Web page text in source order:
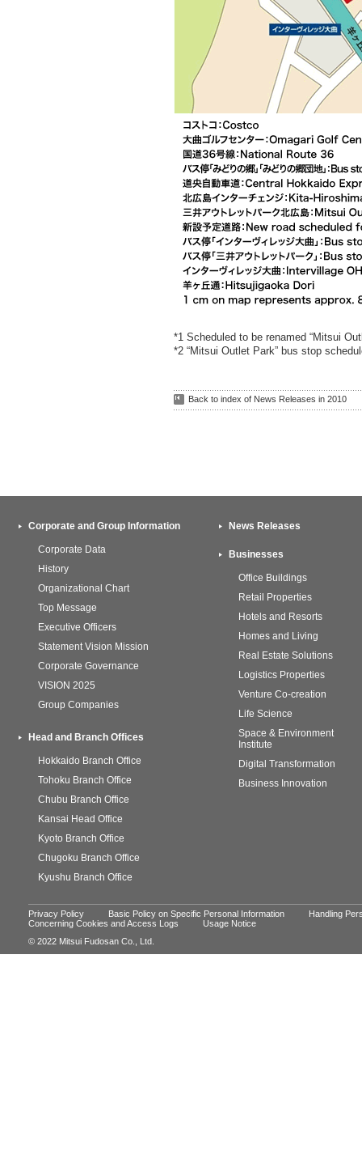
*1 Scheduled to be renamed “Mitsui
*2 “Mitsui Outlet Park” bus stop
Back to index of News Releases in 2010
Corporate and Group Information
Corporate Data
History
Organizational Chart
Top Message
Executive Officers
Statement Vision Mission
Corporate Governance
VISION 2025
Group Companies
Head and Branch Offices
Hokkaido Branch Office
Tohoku Branch Office
Chubu Branch Office
Kansai Head Office
Kyoto Branch Office
Chugoku Branch Office
Kyushu Branch Office
News Releases
Businesses
Office Buildings
Retail Properties
Hotels and Resorts
Homes and Living
Real Estate Solutions
Logistics Properties
Venture Co-creation
Life Science
Space & Environment
Institute
Digital Transformation
Business Innovation
Privacy Policy Basic Policy on Specific Personal Information
Handling
Concerning Cookies and Access Logs
Usage Notice
© 2022 Mitsui Fudosan Co., Ltd.